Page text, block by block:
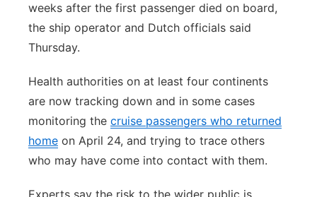
weeks after the first passenger died on board,
the ship operator and Dutch officials said
Thursday.
Health authorities on at least four continents
are now tracking down and in some cases
monitoring the cruise passengers who returned
home on April 24, and trying to trace others
who may have come into contact with them.
Experts say the risk to the wider public is